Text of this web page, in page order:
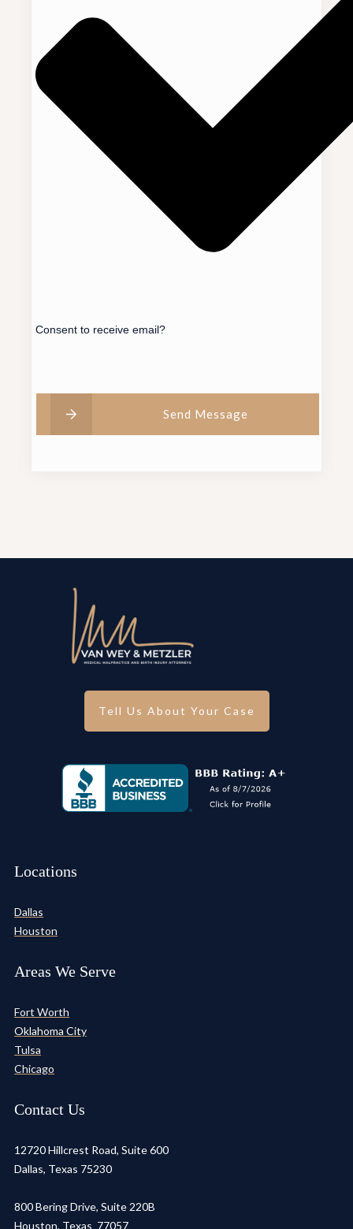
Consent to receive email?
Send Message
Tell Us About Your Case
Locations
Dallas
Houston
Areas We Serve
Fort Worth
Oklahoma City
Tulsa
Chicago
Contact Us
12720 Hillcrest Road, Suite 600
Dallas, Texas 75230
800 Bering Drive, Suite 220B
Houston, Texas 77057